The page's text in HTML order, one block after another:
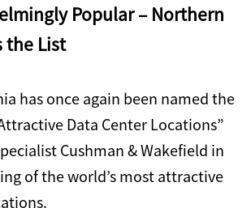
Popular – Northern
the List
has once again been named the
Data Center Locations”
Cushman & Wakefield in
of the world’s most attractive